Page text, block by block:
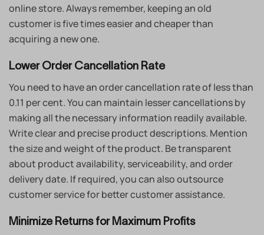
online store. Always remember, keeping an old
customer is five times easier and cheaper than
acquiring a new one.
Lower Order Cancellation Rate
You need to have an order cancellation rate of less than
0.11 per cent. You can maintain lesser cancellations by
making all the necessary information readily available.
Write clear and precise product descriptions. Mention
the size and weight of the product. Be transparent
about product availability, serviceability, and order
delivery date. If required, you can also outsource
customer service for better customer assistance.
Minimize Returns for Maximum Profits